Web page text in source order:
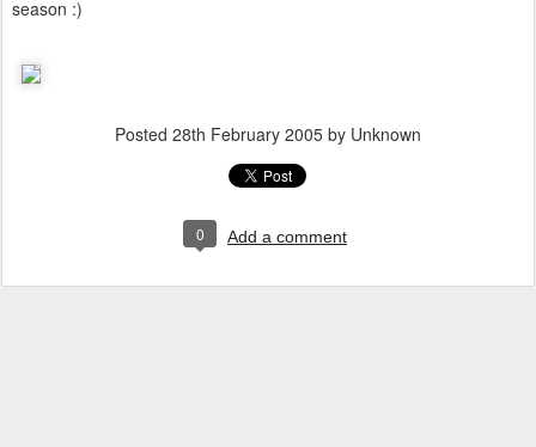
season :)
Posted 28th February 2005 by Unknown
0 Add a comment